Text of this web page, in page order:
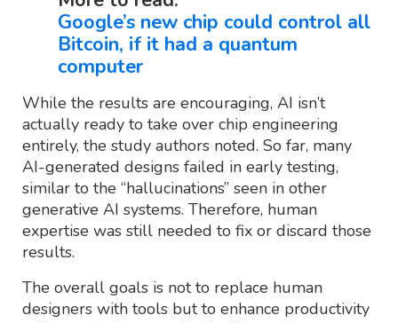
Google’s new chip could control all
Bitcoin, if it had a quantum
computer
While the results are encouraging, AI isn’t
actually ready to take over chip engineering
entirely, the study authors noted. So far, many
AI-generated designs failed in early testing,
similar to the “hallucinations” seen in other
generative AI systems. Therefore, human
expertise was still needed to fix or discard those
results.
The overall goals is not to replace human
designers with tools but to enhance productivity